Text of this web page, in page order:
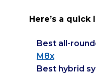
Here’s a quick
Best all-
M8x
Best hybrid